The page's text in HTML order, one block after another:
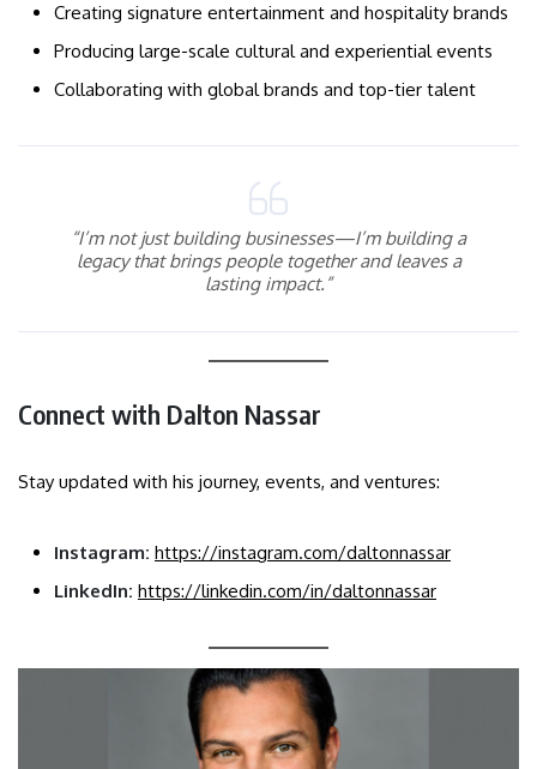
Creating signature entertainment and hospitality brands
Producing large-scale cultural and experiential events
Collaborating with global brands and top-tier talent
“I’m not just building businesses—I’m building a
legacy that brings people together and leaves a
lasting impact.”
Connect with Dalton Nassar
Stay updated with his journey, events, and ventures:
Instagram: https://instagram.com/daltonnassar
LinkedIn: https://linkedin.com/in/daltonnassar